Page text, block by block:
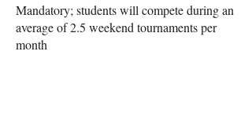
Mandatory; students will compete during an
average of 2.5 weekend tournaments per
month